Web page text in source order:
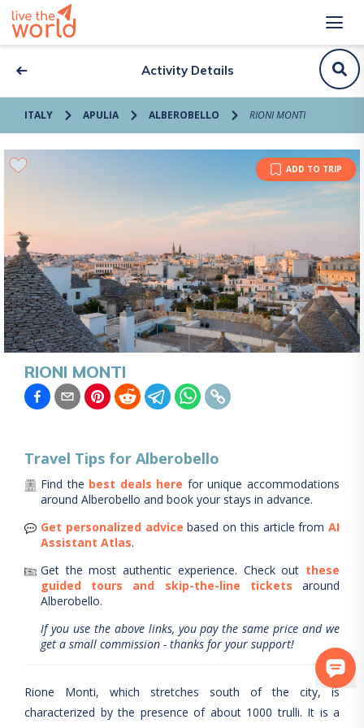
Activity Details
ITALY APULIA ALBEROBELLO RIONI MONTI
ADD TO TRIP
RIONI MONTI
Travel Tips for Alberobello
Find the best deals here for unique accommodations
around Alberobello and book your stays in advance.
Get personalized advice based on this article from AI
Assistant Atlas.
Get the most authentic experience. Check out these
guided tours and skip-the-line tickets
around
Alberobello.
If you use the above links, you pay the same price and we
get a small commission - thanks for your support!
Rione Monti, which stretches south of the city, is
characterized by the presence of about 1000 trulli. It is a